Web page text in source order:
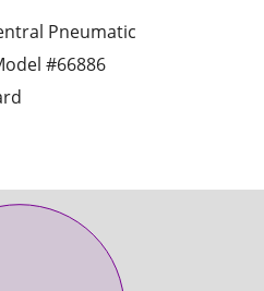
Pneumatic
#66886